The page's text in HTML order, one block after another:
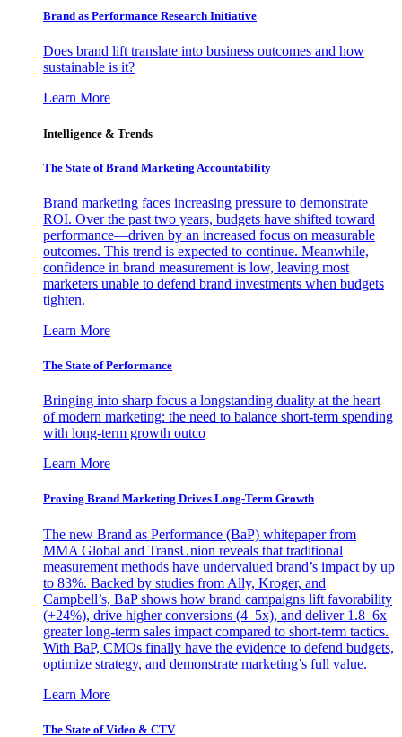
Brand as Performance Research Initiative
Does brand lift translate into business outcomes and how
sustainable is it?
Learn More
Intelligence & Trends
The State of Brand Marketing Accountability
Brand marketing faces increasing pressure to demonstrate
ROI. Over the past two years, budgets have shifted toward
performance—driven by an increased focus on measurable
outcomes. This trend is expected to continue. Meanwhile,
confidence in brand measurement is low, leaving most
marketers unable to defend brand investments when budgets
tighten.
Learn More
The State of Performance
Bringing into sharp focus a longstanding duality at the heart
of modern marketing: the need to balance short-term spending
with long-term growth outco
Learn More
Proving Brand Marketing Drives Long-Term Growth
The new Brand as Performance (BaP) whitepaper from
MMA Global and TransUnion reveals that traditional
measurement methods have undervalued brand’s impact by up
to 83%. Backed by studies from Ally, Kroger, and
Campbell’s, BaP shows how brand campaigns lift favorability
(+24%), drive higher conversions (4–5x), and deliver 1.8–6x
greater long-term sales impact compared to short-term tactics.
With BaP, CMOs finally have the evidence to defend budgets,
optimize strategy, and demonstrate marketing’s full value.
Learn More
The State of Video & CTV